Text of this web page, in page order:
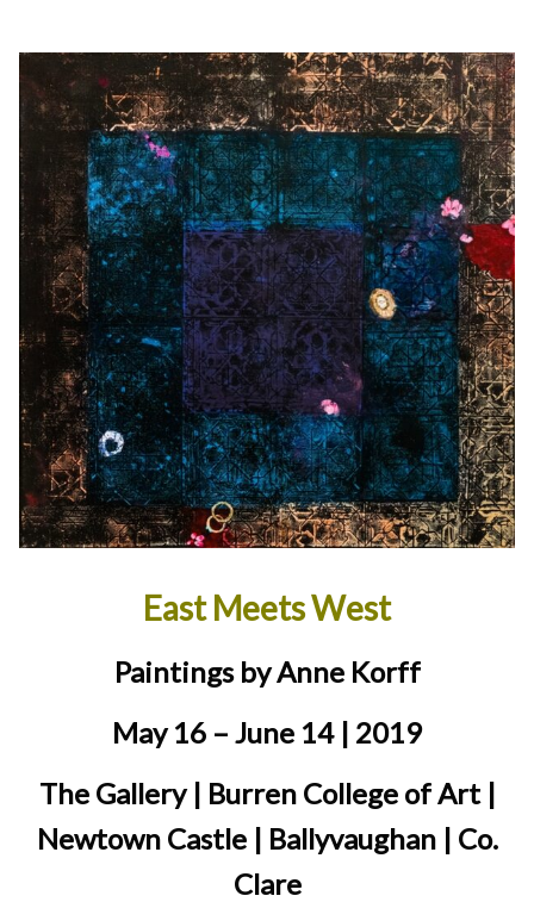
East Meets West
Paintings by Anne Korff
May 16 – June 14 | 2019
The Gallery | Burren College of Art |
Newtown Castle | Ballyvaughan | Co.
Clare